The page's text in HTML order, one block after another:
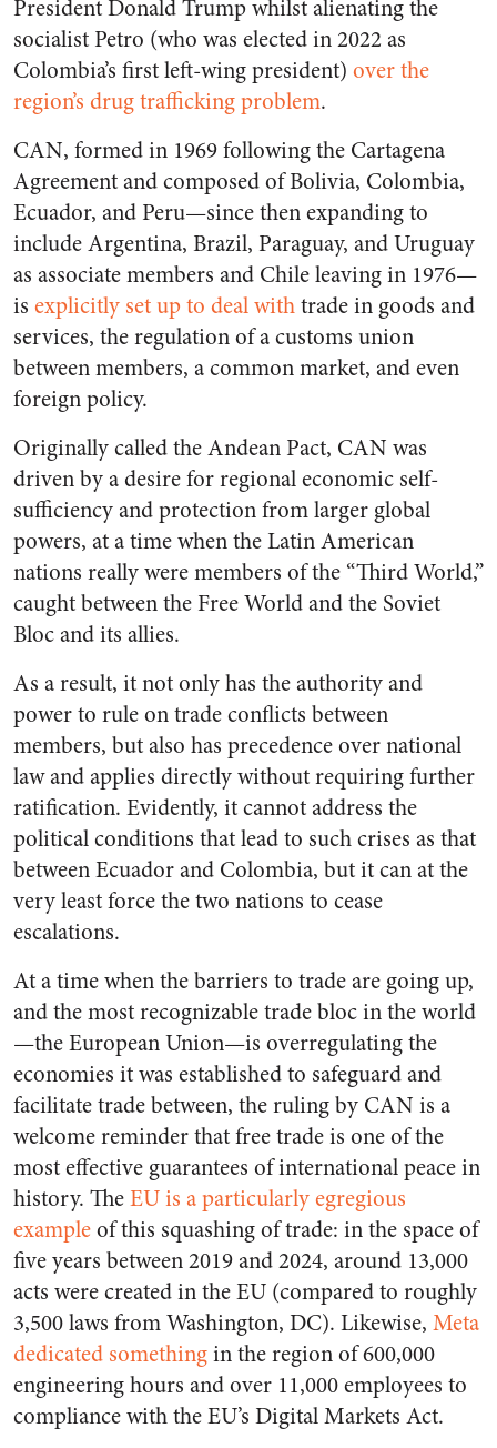
President Donald Trump whilst alienating the
socialist Petro (who was elected in 2022 as
Colombia’s first left-wing president) over the
region’s drug trafficking problem.
CAN, formed in 1969 following the Cartagena
Agreement and composed of Bolivia, Colombia,
Ecuador, and Peru—since then expanding to
include Argentina, Brazil, Paraguay, and Uruguay
as associate members and Chile leaving in 1976—
is explicitly set up to deal withtrade in goods and
services, the regulation of a customs union
between members, a common market, and even
foreign policy.
Originally called the Andean Pact, CAN was
driven by a desire for regional economic self-
sufficiency and protection from larger global
powers, at a time when the Latin American
nations really were members of the “Third World,”
caught between the Free World and the Soviet
Bloc and its allies.
As a result, it not only has the authority and
power to rule on trade conflicts between
members, but also has precedence over national
law and applies directly without requiring further
ratification. Evidently, it cannot address the
political conditions that lead to such crises as that
between Ecuador and Colombia, but it can at the
very least force the two nations to cease
escalations.
At a time when the barriers to trade are going up,
and the most recognizable trade bloc in the world
—the European Union—is overregulating the
economies it was established to safeguard and
facilitate trade between, the ruling by CAN is a
welcome reminder that free trade is one of the
most effective guarantees of international peace in
history. TheEU is a particularly egregious
exampleof this squashing of trade: in the space of
five years between 2019 and 2024, around 13,000
acts were created in the EU (compared to roughly
3,500 laws from Washington, DC). Likewise, Meta
dedicated somethingin the region of 600,000
engineering hours and over 11,000 employees to
compliance with the EU’s Digital Markets Act.